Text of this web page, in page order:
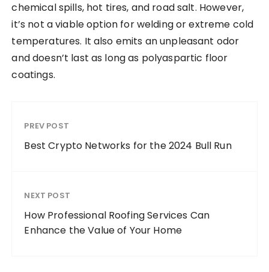
chemical spills, hot tires, and road salt. However,
it’s not a viable option for welding or extreme cold
temperatures. It also emits an unpleasant odor
and doesn’t last as long as polyaspartic floor
coatings.
PREV POST
Best Crypto Networks for the 2024 Bull Run
NEXT POST
How Professional Roofing Services Can
Enhance the Value of Your Home